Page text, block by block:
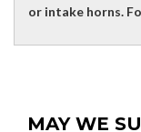
or intake horns.
MAY WE